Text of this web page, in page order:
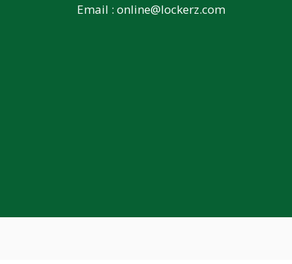
Email : online@lockerz.com